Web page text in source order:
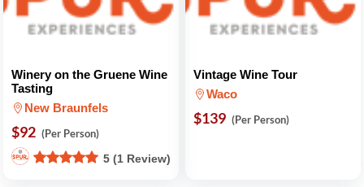
Winery on the Gruene Wine
Tasting
New Braunfels
$92 (Per Person)
5 (1 Review)
Vintage Wine Tour
Waco
$139 (Per Person)